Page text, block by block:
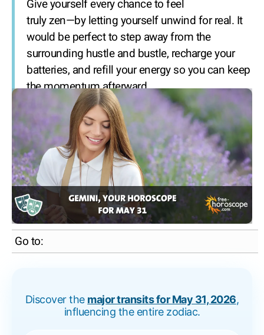
Give yourself every chance to feel
truly zen—by letting yourself unwind for real. It
would be perfect to step away from the
surrounding hustle and bustle, recharge your
batteries, and refill your energy so you can keep
the momentum afterward.
Go to:
Discover the major transits for May 31, 2026,
influencing the entire zodiac.